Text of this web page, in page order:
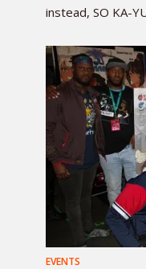
instead, SO KA-
EVENTS